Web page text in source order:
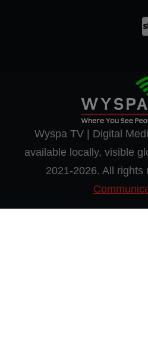
Wyspa TV | Digital
available locally, visible
2021-2026. All rights